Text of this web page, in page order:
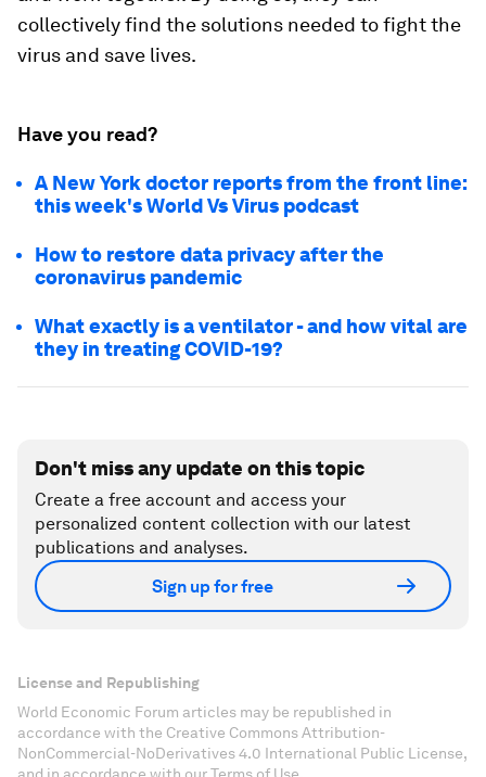
collectively find the solutions needed to fight the
virus and save lives.
Have you read?
A New York doctor reports from the front line:
this week's World Vs Virus podcast
How to restore data privacy after the
coronavirus pandemic
What exactly is a ventilator - and how vital are
they in treating COVID-19?
Don't miss any update on this topic
Create a free account and access your
personalized content collection with our latest
publications and analyses.
Sign up for free
License and Republishing
World Economic Forum articles may be republished in
accordance with the Creative Commons Attribution-
NonCommercial-NoDerivatives 4.0 International Public License,